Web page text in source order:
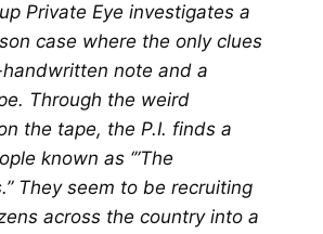
Private Eye investigates a
case where the only clues
note and a
Through the weird
the tape, the P.I. finds a
known as ‘”The
They seem to be recruiting
across the country into a